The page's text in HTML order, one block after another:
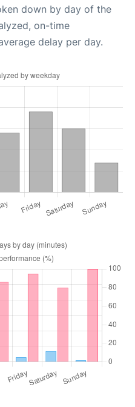
down by day of the
on-time
delay per day.